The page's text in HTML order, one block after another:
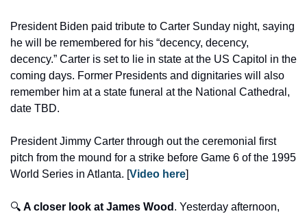
President Biden paid tribute to Carter Sunday night, saying
he will be remembered for his “decency, decency,
decency.” Carter is set to lie in state at the US Capitol in the
coming days. Former Presidents and dignitaries will also
remember him at a state funeral at the National Cathedral,
date TBD.
President Jimmy Carter through out the ceremonial first
pitch from the mound for a strike before Game 6 of the 1995
World Series in Atlanta. [Video here]
🔍 A closer look at James Wood . Yesterday afternoon,